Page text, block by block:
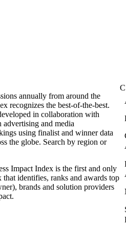
annually from around the
recognizes the best-of-the-best.
in collaboration with
and media
using finalist and winner data
the globe. Search by region or
Impact Index is the first and only
identifies, ranks and awards top
brands and solution providers